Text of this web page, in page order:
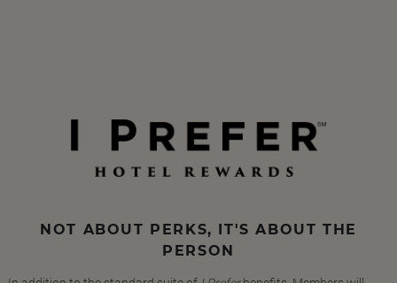
NOT ABOUT PERKS, IT'S ABOUT THE
PERSON